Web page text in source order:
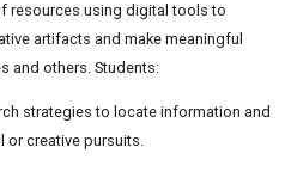
resources using digital tools to
artifacts and make meaningful
and others. Students:
strategies to locate information and
or creative pursuits.